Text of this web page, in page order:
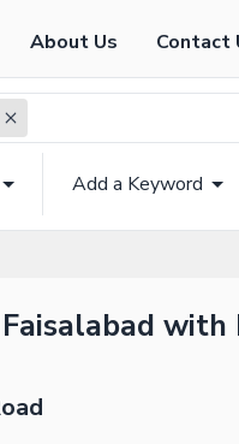
About Us Contact
Add a Keyword